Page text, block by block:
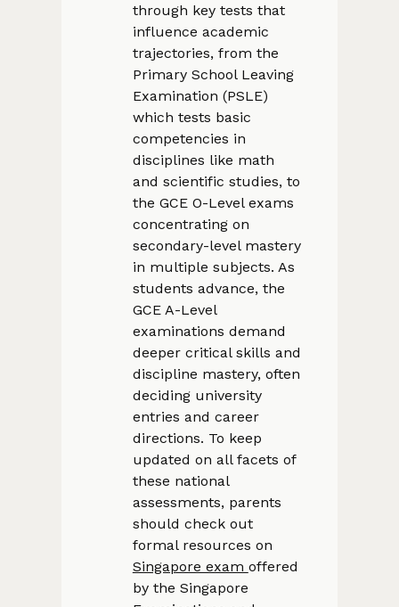
through key tests that
influence academic
trajectories, from the
Primary School Leaving
Examination (PSLE)
which tests basic
competencies in
disciplines like math
and scientific studies, to
the GCE O-Level exams
concentrating on
secondary-level mastery
in multiple subjects. As
students advance, the
GCE A-Level
examinations demand
deeper critical skills and
discipline mastery, often
deciding university
entries and career
directions. To keep
updated on all facets of
these national
assessments, parents
should check out
formal resources on
Singapore exam offered
by the Singapore